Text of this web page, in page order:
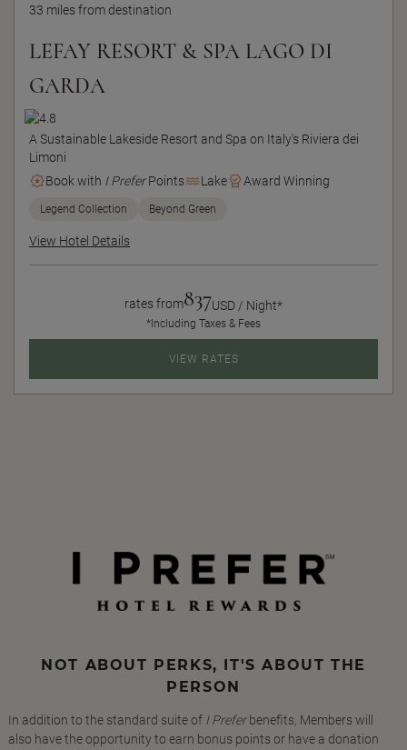
33 miles from destination
LEFAY RESORT & SPA LAGO DI
GARDA
A Sustainable Lakeside Resort and Spa on Italy's Riviera dei
Limoni
Book with I PreferPoints Lake Award Winning
Legend Collection Beyond Green
View Hotel Details
rates from837USD / Night*
*Including Taxes & Fees
VIEW RATES
NOT ABOUT PERKS, IT'S ABOUT THE
PERSON
In addition to the standard suite of I Preferbenefits, Members will
also have the opportunity to earn bonus points or have a donation